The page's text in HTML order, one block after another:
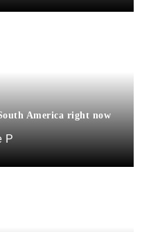
America right now
P